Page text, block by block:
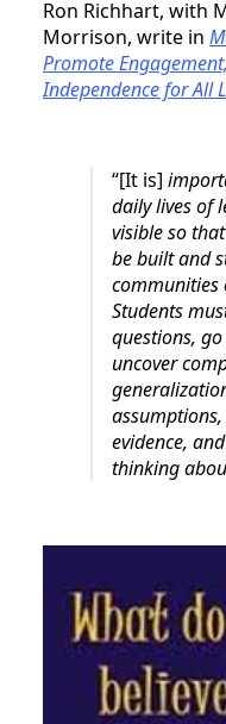
Ron Richhart, with
Morrison, write in
Promote
Independence for All
“[It is]
daily lives of
visible so
be built and
communities
Students
questions,
uncover
evidence,
thinking